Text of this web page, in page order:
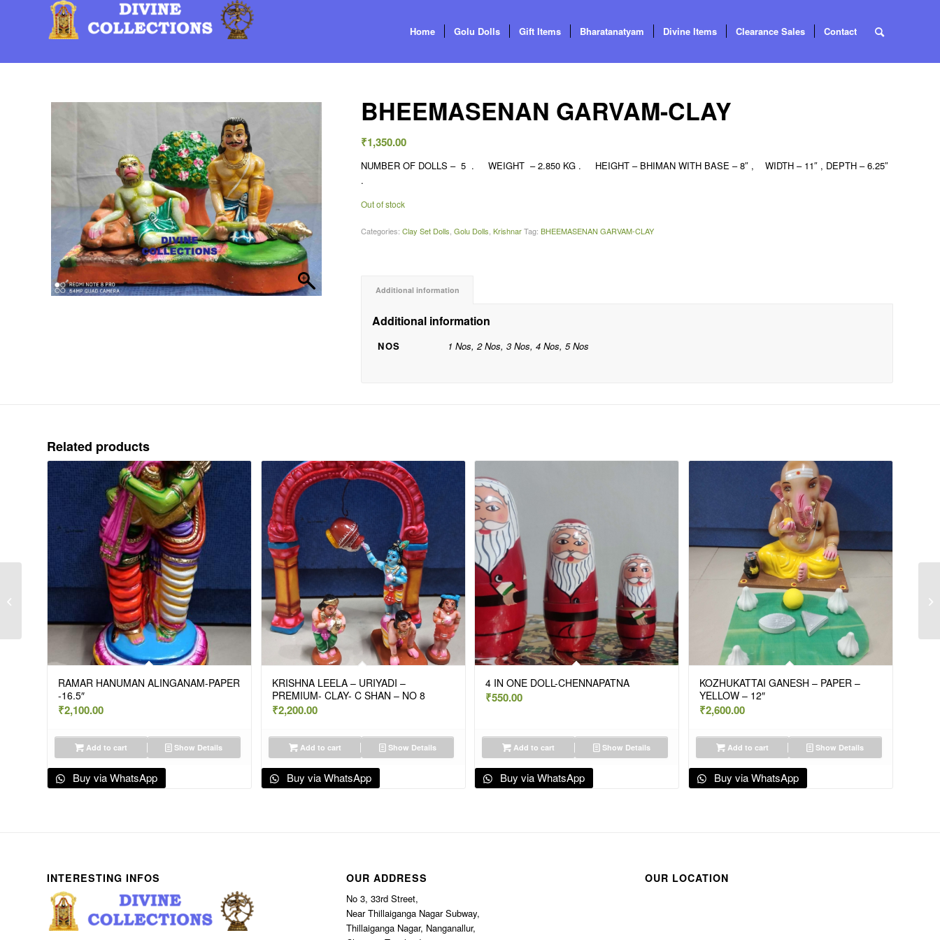
Home Golu Dolls Gift Items Bharatanatyam Divine Items Clearance Sales Contact
BHEEMASENAN GARVAM-CLAY
₹1,350.00
NUMBER OF DOLLS – 5 . WEIGHT – 2.850 KG . HEIGHT – BHIMAN WITH BASE – 8″ , WIDTH – 11″ , DEPTH – 6.25″
.
Out of stock
Categories:Clay Set Dolls,Golu Dolls,Krishnar Tag:BHEEMASENAN GARVAM-CLAY
Additional information
Additional information
NOS 1 Nos, 2 Nos, 3 Nos, 4 Nos, 5 Nos
Related products
RAMAR HANUMAN ALINGANAM-PAPER
-16.5″
₹2,100.00
Add to cart Show Details
Buy via WhatsApp
KRISHNA LEELA – URIYADI –
PREMIUM- CLAY- C SHAN – NO 8
₹2,200.00
Add to cart Show Details
Buy via WhatsApp
4 IN ONE DOLL-CHENNAPATNA
₹550.00
Add to cart Show Details
Buy via WhatsApp
KOZHUKATTAI GANESH – PAPER –
YELLOW – 12″
₹2,600.00
Add to cart Show Details
Buy via WhatsApp
INTERESTING INFOS OUR ADDRESS
No 3, 33rd Street,
Near Thillaiganga Nagar Subway,
Thillaiganga Nagar, Nanganallur,
OUR LOCATION
BHOODHAGHI
VADHAM – PAPER –